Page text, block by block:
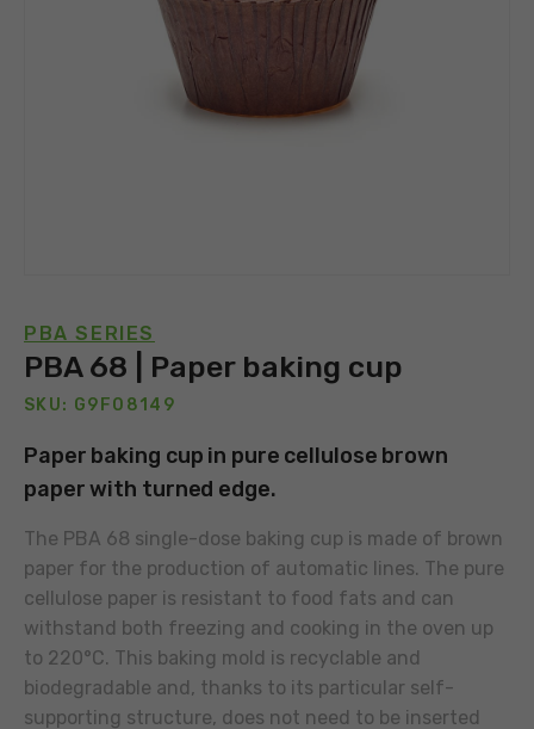
PBA SERIES
PBA 68 | Paper baking cup
SKU: G9F08149
Paper baking cup in pure cellulose brown
paper with turned edge.
The PBA 68 single-dose baking cup is made of brown
paper for the production of automatic lines. The pure
cellulose paper is resistant to food fats and can
withstand both freezing and cooking in the oven up
to 220°C. This baking mold is recyclable and
biodegradable and, thanks to its particular self-
supporting structure, does not need to be inserted